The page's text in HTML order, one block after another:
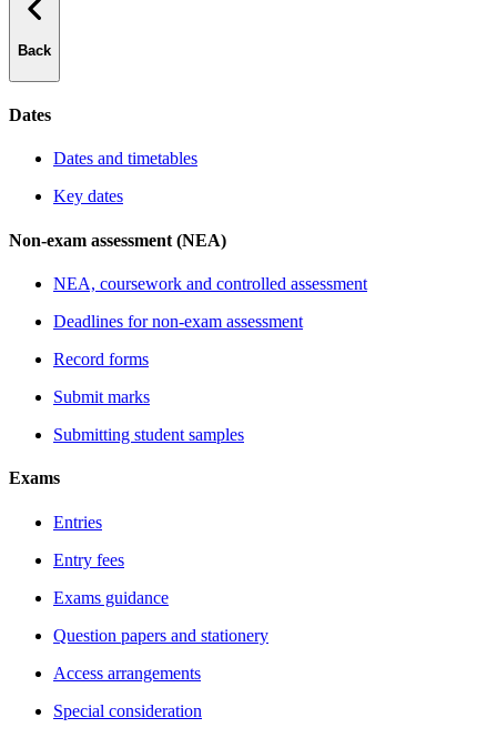
Back
Dates
Dates and timetables
Key dates
Non-exam assessment (NEA)
NEA, coursework and controlled assessment
Deadlines for non-exam assessment
Record forms
Submit marks
Submitting student samples
Exams
Entries
Entry fees
Exams guidance
Question papers and stationery
Access arrangements
Special consideration